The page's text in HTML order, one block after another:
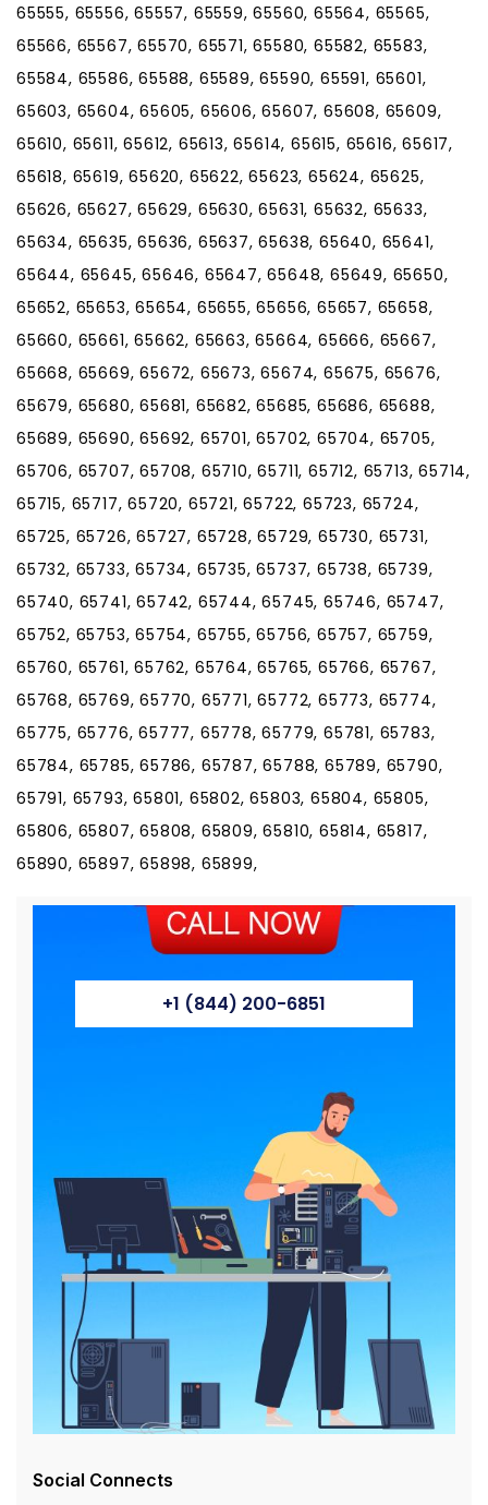
65555, 65556, 65557, 65559, 65560, 65564, 65565,
65566, 65567, 65570, 65571, 65580, 65582, 65583,
65584, 65586, 65588, 65589, 65590, 65591, 65601,
65603, 65604, 65605, 65606, 65607, 65608, 65609,
65610, 65611, 65612, 65613, 65614, 65615, 65616, 65617,
65618, 65619, 65620, 65622, 65623, 65624, 65625,
65626, 65627, 65629, 65630, 65631, 65632, 65633,
65634, 65635, 65636, 65637, 65638, 65640, 65641,
65644, 65645, 65646, 65647, 65648, 65649, 65650,
65652, 65653, 65654, 65655, 65656, 65657, 65658,
65660, 65661, 65662, 65663, 65664, 65666, 65667,
65668, 65669, 65672, 65673, 65674, 65675, 65676,
65679, 65680, 65681, 65682, 65685, 65686, 65688,
65689, 65690, 65692, 65701, 65702, 65704, 65705,
65706, 65707, 65708, 65710, 65711, 65712, 65713, 65714,
65715, 65717, 65720, 65721, 65722, 65723, 65724,
65725, 65726, 65727, 65728, 65729, 65730, 65731,
65732, 65733, 65734, 65735, 65737, 65738, 65739,
65740, 65741, 65742, 65744, 65745, 65746, 65747,
65752, 65753, 65754, 65755, 65756, 65757, 65759,
65760, 65761, 65762, 65764, 65765, 65766, 65767,
65768, 65769, 65770, 65771, 65772, 65773, 65774,
65775, 65776, 65777, 65778, 65779, 65781, 65783,
65784, 65785, 65786, 65787, 65788, 65789, 65790,
65791, 65793, 65801, 65802, 65803, 65804, 65805,
65806, 65807, 65808, 65809, 65810, 65814, 65817,
65890, 65897, 65898, 65899,
+1 (844) 200-6851
Social Connects